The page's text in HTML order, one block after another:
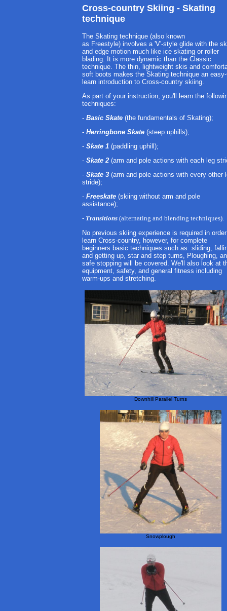
Cross-country Skiing - Skating
technique
The Skating technique (also known
as Freestyle) involves a 'V'-style glide with the
and edge motion much like ice skating or roller
blading. It is more dynamic than the Classic
technique. The thin, lightweight skis and
soft boots makes the Skating technique an
learn introduction to Cross-country skiing.
As part of your instruction, you'll learn the
techniques:
- Basic Skate (the fundamentals of Skating);
- Herringbone Skate (steep uphills);
- Skate 1 (paddling uphill);
- Skate 2 (arm and pole actions with each leg
- Skate 3 (arm and pole actions with every other
stride);
- Freeskate (skiing without arm and pole
assistance);
- Transitions (alternating and blending techniques).
No previous skiing experience is required in
learn Cross-country, however, for complete
beginners basic techniques such as sliding,
and getting up, star and step turns, Ploughing,
safe stopping will be covered. We'll also look at
equipment, safety, and general fitness including
warm-ups and stretching.
Downhill Parallel Turns
Snowplough